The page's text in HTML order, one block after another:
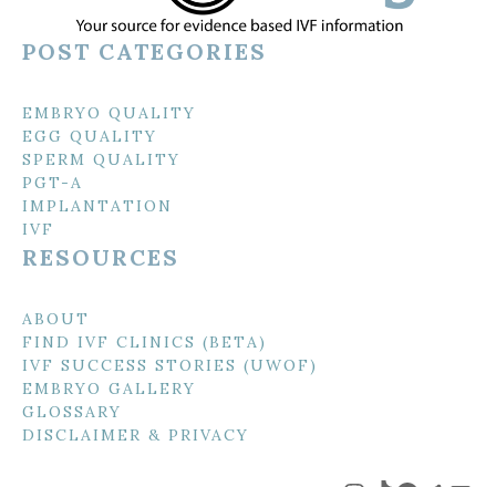
POST CATEGORIES
EMBRYO QUALITY
EGG QUALITY
SPERM QUALITY
PGT-A
IMPLANTATION
IVF
RESOURCES
ABOUT
FIND IVF CLINICS (BETA)
IVF SUCCESS STORIES (UWOF)
EMBRYO GALLERY
GLOSSARY
DISCLAIMER & PRIVACY